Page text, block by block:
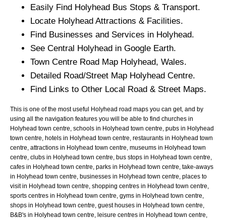
Easily Find Holyhead Bus Stops & Transport.
Locate Holyhead Attractions & Facilities.
Find Businesses and Services in Holyhead.
See Central Holyhead in Google Earth.
Town Centre Road Map Holyhead, Wales.
Detailed Road/Street Map Holyhead Centre.
Find Links to Other Local Road & Street Maps.
This is one of the most useful Holyhead road maps you can get, and by
using all the navigation features you will be able to find churches in
Holyhead town centre, schools in Holyhead town centre, pubs in Holyhead
town centre, hotels in Holyhead town centre, restaurants in Holyhead town
centre, attractions in Holyhead town centre, museums in Holyhead town
centre, clubs in Holyhead town centre, bus stops in Holyhead town centre,
cafes in Holyhead town centre, parks in Holyhead town centre, take-aways
in Holyhead town centre, businesses in Holyhead town centre, places to
visit in Holyhead town centre, shopping centres in Holyhead town centre,
sports centres in Holyhead town centre, gyms in Holyhead town centre,
shops in Holyhead town centre, guest houses in Holyhead town centre,
B&B's in Holyhead town centre, leisure centres in Holyhead town centre,